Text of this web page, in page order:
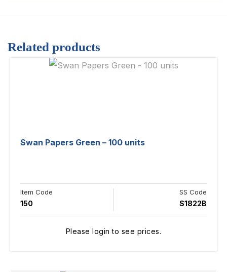
Related products
Swan Papers Green – 100 units
Item Code
150
SS Code
S1822B
Please login to see prices.